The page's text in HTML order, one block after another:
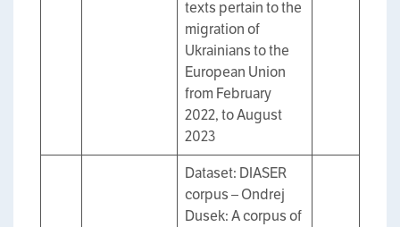
texts pertain to the
migration of
Ukrainians to the
European Union
from February
2022, to August
2023
Dataset: DIASER
corpus – Ondrej
Dusek: A corpus of